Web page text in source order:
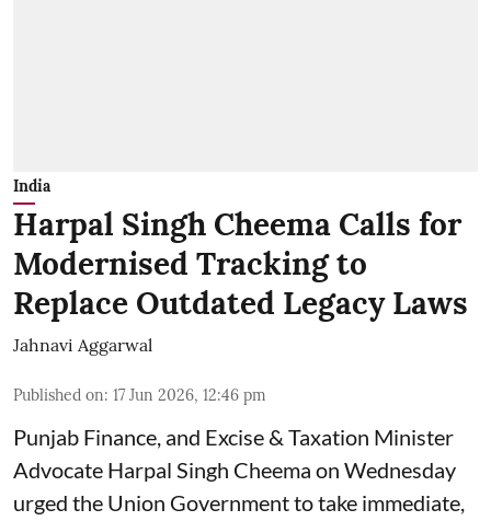
India
Harpal Singh Cheema Calls for
Modernised Tracking to
Replace Outdated Legacy Laws
Jahnavi Aggarwal
Published on: 17 Jun 2026, 12:46 pm
Punjab Finance, and Excise & Taxation Minister
Advocate Harpal Singh Cheema on Wednesday
urged the Union Government to take immediate,